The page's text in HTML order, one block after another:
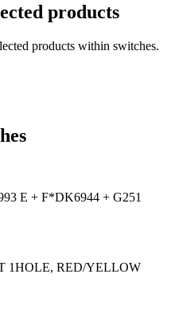
products
products within switches.
E + F*DK6944 + G251
1HOLE, RED/YELLOW